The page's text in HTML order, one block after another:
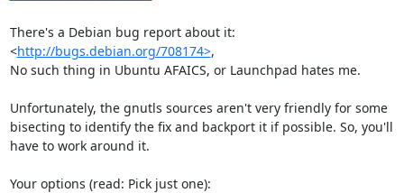
There's a Debian bug report about it:
<http://bugs.debian.org/708174>,
No such thing in Ubuntu AFAICS, or Launchpad hates me.
Unfortunately, the gnutls sources aren't very friendly for some
bisecting to identify the fix and backport it if possible. So, you'll
have to work around it.
Your options (read: Pick just one):